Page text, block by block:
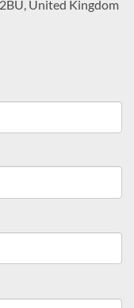
United Kingdom